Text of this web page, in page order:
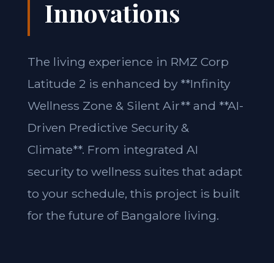
Innovations
The living experience in RMZ Corp
Latitude 2 is enhanced by **Infinity
Wellness Zone & Silent Air** and **AI-
Driven Predictive Security &
Climate**. From integrated AI
security to wellness suites that adapt
to your schedule, this project is built
for the future of Bangalore living.